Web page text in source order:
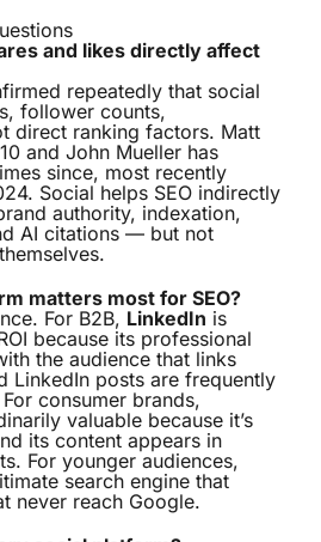
and likes directly affect
repeatedly that social
follower counts,
direct ranking factors. Matt
and John Mueller has
since, most recently
Social helps SEO indirectly
authority, indexation,
AI citations — but not
matters most for SEO?
For B2B, LinkedIn is
because its professional
the audience that links
LinkedIn posts are frequently
consumer brands,
valuable because it’s
its content appears in
For younger audiences,
search engine that
never reach Google.